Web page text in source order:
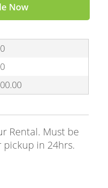
Now
Rental. Must be
in 24hrs.